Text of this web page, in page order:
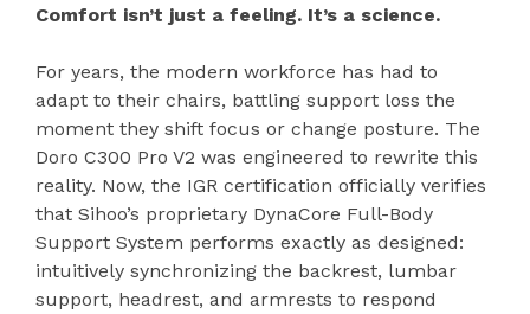
Comfort isn’t just a feeling. It’s a science.
For years, the modern workforce has had to
adapt to their chairs, battling support loss the
moment they shift focus or change posture. The
Doro C300 Pro V2 was engineered to rewrite this
reality. Now, the IGR certification officially verifies
that Sihoo’s proprietary DynaCore Full-Body
Support System performs exactly as designed:
intuitively synchronizing the backrest, lumbar
support, headrest, and armrests to respond